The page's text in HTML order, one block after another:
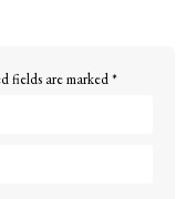
fields are marked*